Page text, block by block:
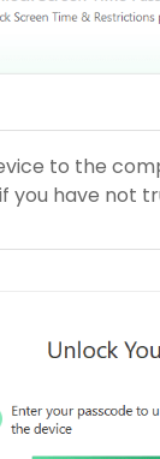
to the
you have not